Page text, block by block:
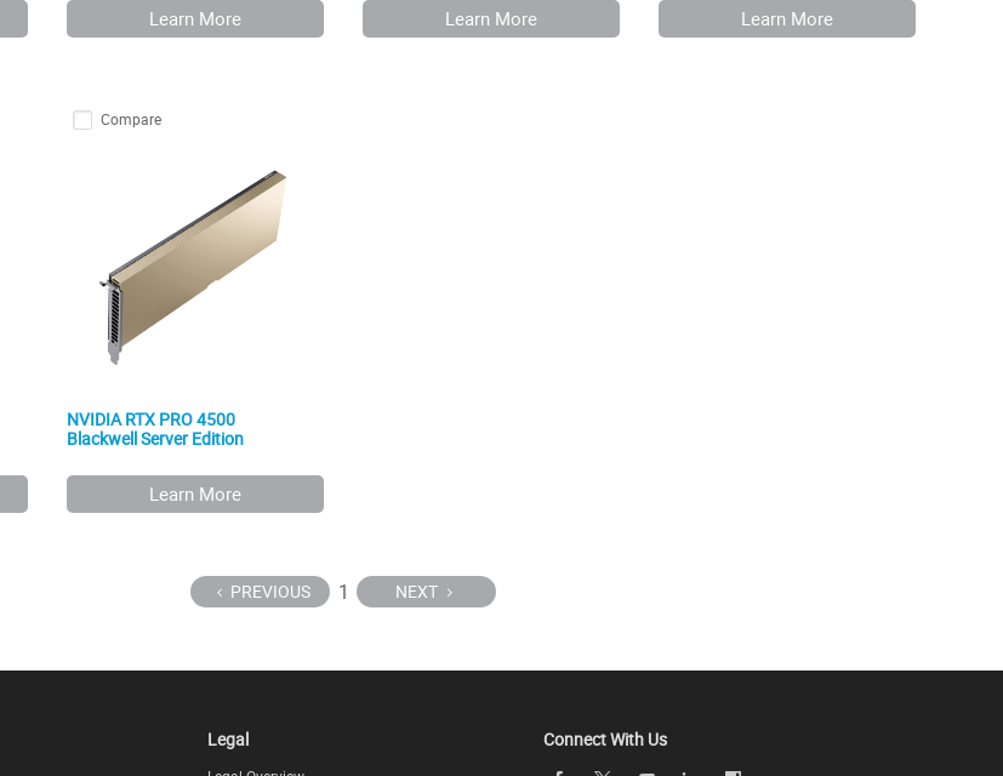
Learn More Learn More Learn More
Compare
NVIDIA RTX PRO 4500
Blackwell Server Edition
Learn More
PREVIOUS 1 NEXT
Legal Connect With Us